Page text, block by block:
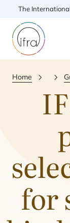
The
Home
for